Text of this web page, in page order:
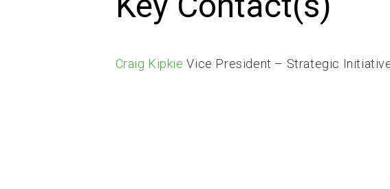
Craig Kipkie Vice President – Strategic